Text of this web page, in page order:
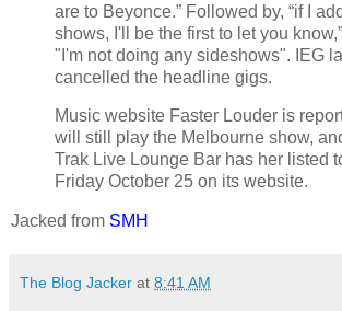
are to Beyonce.” Followed by, “if I
shows, I'll be the first to let you
"I'm not doing any sideshows". IEG
cancelled the headline gigs.
Music website Faster Louder is
will still play the Melbourne show,
Trak Live Lounge Bar has her listed
Friday October 25 on its website.
Jacked from SMH
The Blog Jacker at 8:41 AM